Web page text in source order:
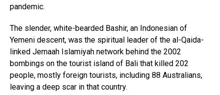
pandemic.
The slender, white-bearded Bashir, an Indonesian of
Yemeni descent, was the spiritual leader of the al-Qaida-
linked Jemaah Islamiyah network behind the 2002
bombings on the tourist island of Bali that killed 202
people, mostly foreign tourists, including 88 Australians,
leaving a deep scar in that country.